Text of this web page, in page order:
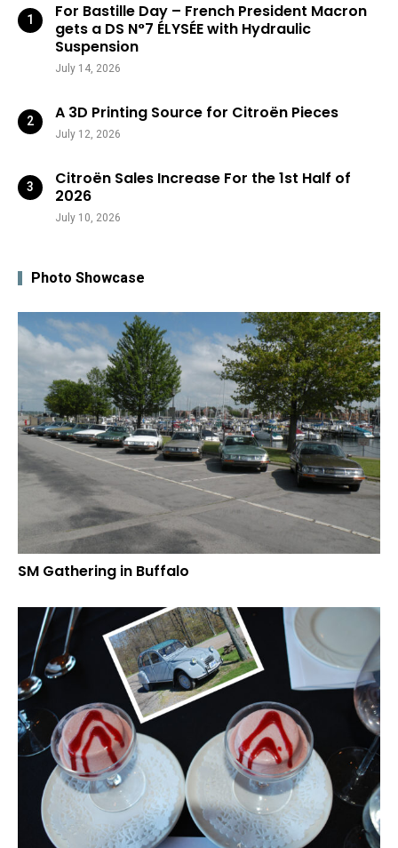
For Bastille Day – French President Macron
gets a DS N°7 ÉLYSÉE with Hydraulic
Suspension
July 14, 2026
A 3D Printing Source for Citroën Pieces
July 12, 2026
Citroën Sales Increase For the 1st Half of
2026
July 10, 2026
Photo Showcase
SM Gathering in Buffalo